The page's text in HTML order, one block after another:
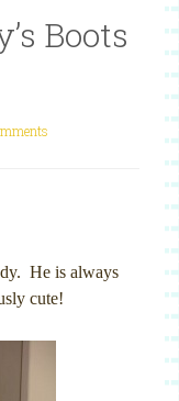
Boots
He is always
cute!